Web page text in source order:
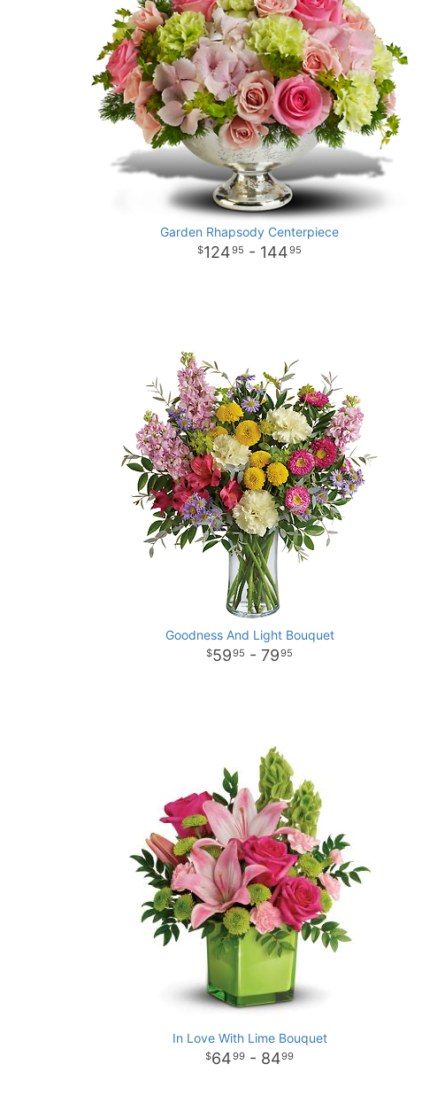
Garden Rhapsody Centerpiece
12495 - 14495
Goodness And Light Bouquet
5995 - 7995
In Love With Lime Bouquet
6499- 8499